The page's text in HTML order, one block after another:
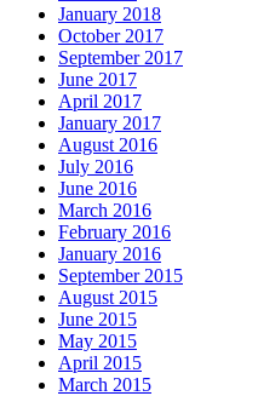
January 2018
October 2017
September 2017
June 2017
April 2017
January 2017
August 2016
July 2016
June 2016
March 2016
February 2016
January 2016
September 2015
August 2015
June 2015
May 2015
April 2015
March 2015